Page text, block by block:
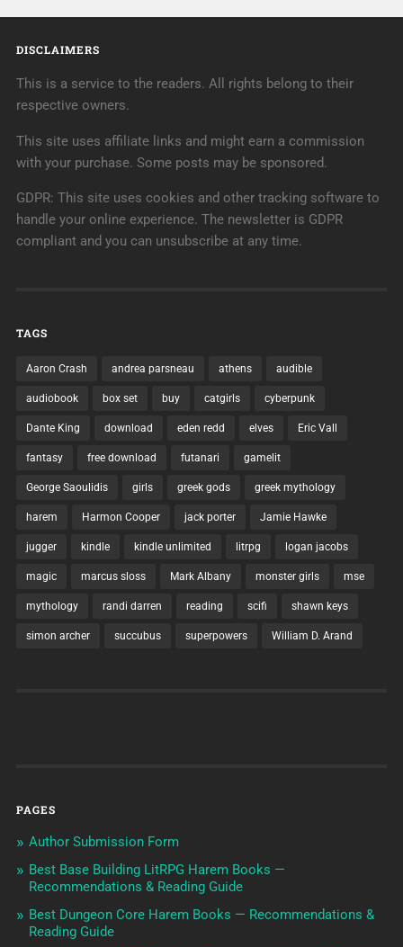
DISCLAIMERS
This is a service to the readers. All rights belong to their
respective owners.
This site uses affiliate links and might earn a commission
with your purchase. Some posts may be sponsored.
GDPR: This site uses cookies and other tracking software to
handle your online experience. The newsletter is GDPR
compliant and you can unsubscribe at any time.
TAGS
Aaron Crash andrea parsneau athens audible
audiobook box set buy catgirls cyberpunk
Dante King download eden redd elves Eric Vall
fantasy free download futanari gamelit
George Saoulidis girls greek gods greek mythology
harem Harmon Cooper jack porter Jamie Hawke
jugger kindle kindle unlimited litrpg logan jacobs
magic marcus sloss Mark Albany monster girls mse
mythology randi darren reading scifi shawn keys
simon archer succubus superpowers William D. Arand
PAGES
Author Submission Form
Best Base Building LitRPG Harem Books —
Recommendations & Reading Guide
Best Dungeon Core Harem Books — Recommendations &
Reading Guide